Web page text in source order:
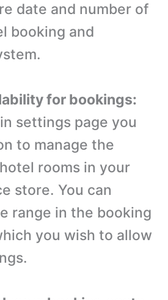
date and number of
booking and
for bookings:
settings page you
to manage the
rooms in your
store. You can
range in the booking
you wish to allow